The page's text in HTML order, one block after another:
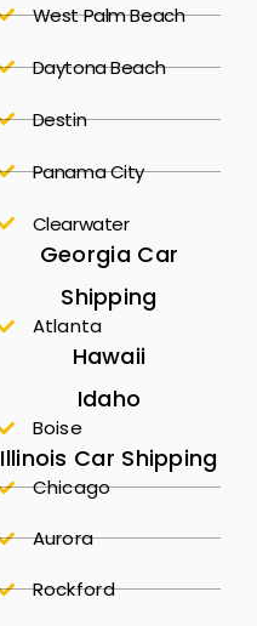
West Palm Beach
Daytona Beach
Destin
Panama City
Clearwater
Georgia Car
Shipping
Atlanta
Hawaii
Idaho
Boise
Illinois Car Shipping
Chicago
Aurora
Rockford